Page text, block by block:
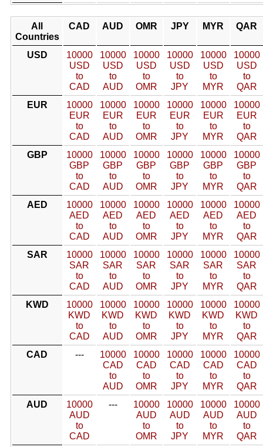
All
Countries
CAD AUD OMR JPY MYR QAR
USD
10000
USD
to
CAD
10000
USD
to
AUD
10000
USD
to
OMR
10000
USD
to
JPY
10000
USD
to
MYR
10000
USD
to
QAR
EUR
10000
EUR
to
CAD
10000
EUR
to
AUD
10000
EUR
to
OMR
10000
EUR
to
JPY
10000
EUR
to
MYR
10000
EUR
to
QAR
GBP
10000
GBP
to
CAD
10000
GBP
to
AUD
10000
GBP
to
OMR
10000
GBP
to
JPY
10000
GBP
to
MYR
10000
GBP
to
QAR
AED
10000
AED
to
CAD
10000
AED
to
AUD
10000
AED
to
OMR
10000
AED
to
JPY
10000
AED
to
MYR
10000
AED
to
QAR
SAR
10000
SAR
to
CAD
10000
SAR
to
AUD
10000
SAR
to
OMR
10000
SAR
to
JPY
10000
SAR
to
MYR
10000
SAR
to
QAR
KWD
10000
KWD
to
CAD
10000
KWD
to
AUD
10000
KWD
to
OMR
10000
KWD
to
JPY
10000
KWD
to
MYR
10000
KWD
to
QAR
CAD
---
10000
CAD
to
AUD
10000
CAD
to
OMR
10000
CAD
to
JPY
10000
CAD
to
MYR
10000
CAD
to
QAR
AUD
10000
AUD
to
CAD
---
10000
AUD
to
OMR
10000
AUD
to
JPY
10000
AUD
to
MYR
10000
AUD
to
QAR